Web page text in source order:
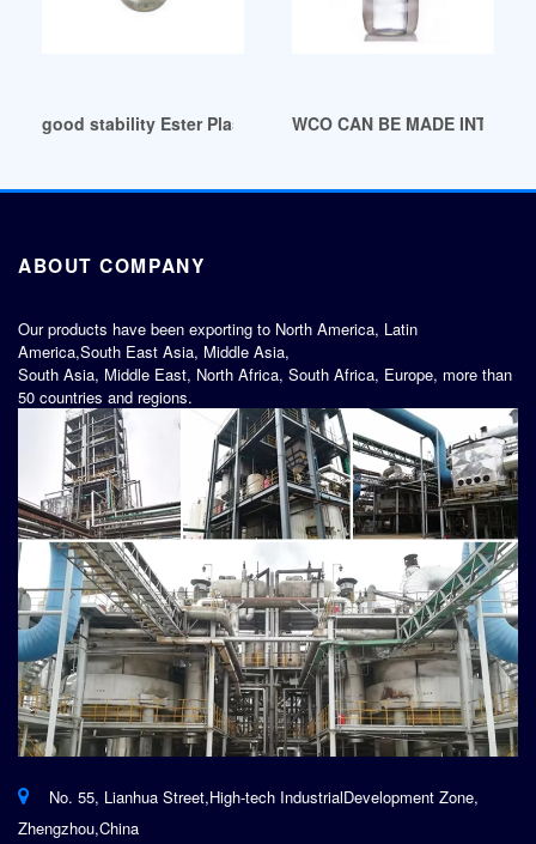
good stability Ester Plasticizers derived from 2(3
WCO CAN BE MADE INTO
ABOUT COMPANY
Our products have been exporting to North America, Latin
America,South East Asia, Middle Asia,
South Asia, Middle East, North Africa, South Africa, Europe, more than
50 countries and regions.
No. 55, Lianhua Street,High-tech IndustrialDevelopment Zone,
Zhengzhou,China